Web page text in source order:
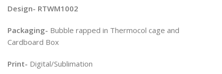
Design- RTWM1002
Packaging- Bubble rapped in Thermocol cage and
Cardboard Box
Print- Digital/Sublimation